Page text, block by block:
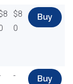
$8
0
Buy
- Buy